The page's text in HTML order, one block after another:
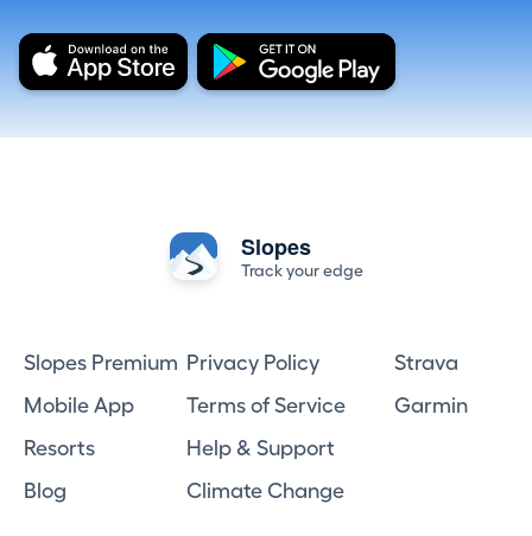
Slopes
Track your edge
Slopes Premium
Mobile App
Resorts
Blog
Privacy Policy
Terms of Service
Help & Support
Climate Change
Strava
Garmin